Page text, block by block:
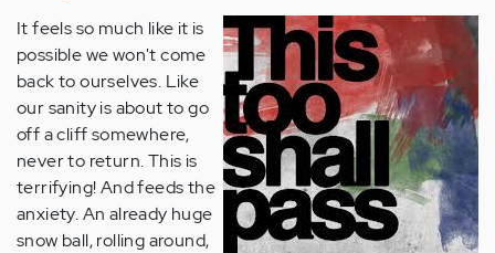
It feels so much like it is
possible we won't come
back to ourselves. Like
our sanity is about to go
off a cliff somewhere,
never to return. This is
terrifying! And feeds the
anxiety. An already huge
snow ball, rolling around,